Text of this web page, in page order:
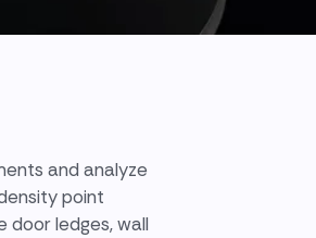
and analyze
point
door ledges, wall